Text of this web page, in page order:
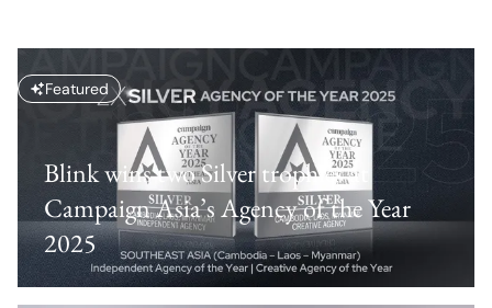
Featured
Blink wins two Silver trophies at
Campaign Asia’s Agency of the Year
2025